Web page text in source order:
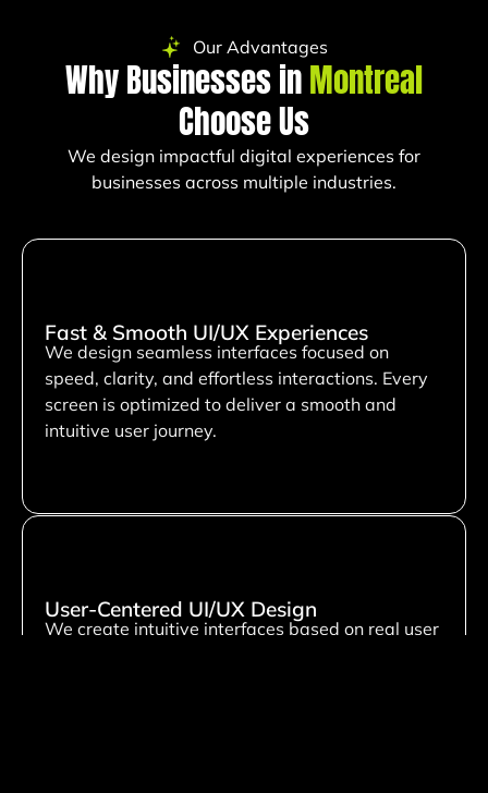
Our Advantages
Why Businesses inMontreal
Choose Us
We design impactful digital experiences for
businesses across multiple industries.
Fast & Smooth UI/UX Experiences
We design seamless interfaces focused on
speed, clarity, and effortless interactions. Every
screen is optimized to deliver a smooth and
intuitive user journey.
User-Centered UI/UX Design
We create intuitive interfaces based on real user